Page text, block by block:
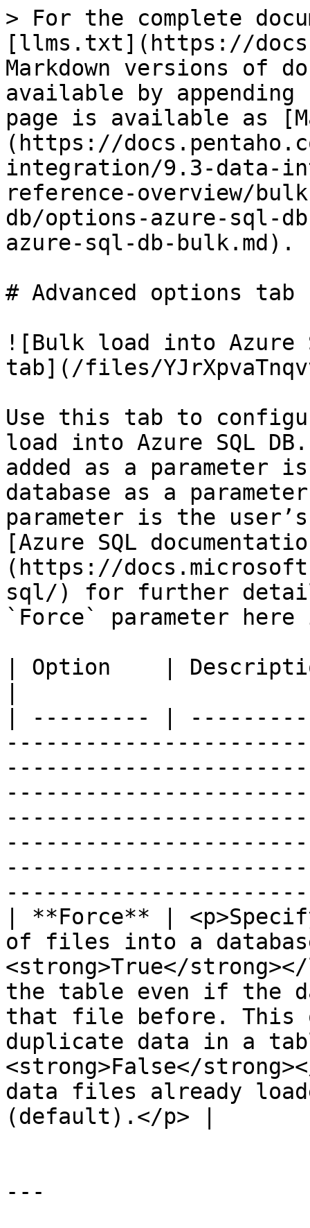
> For the complete
[llms.txt](https://
Markdown versions of
available by
page is available as
(https://
integration/9.3-data-
reference-overview/
db/options-azure-sql-
azure-sql-db-bulk.md).
# Advanced options tab
![Bulk load into Azure
tab](/files/
Use this tab to
load into Azure SQL
added as a parameter
database as a
parameter is the
[Azure SQL
(https://
sql/) for further
`Force` parameter
| Option    |
| --------- |
| **Force** |
of files into a
<strong>True</
the table even if the
that file before. This
duplicate data in a
<strong>False</
data files already
(default).</p> |
---